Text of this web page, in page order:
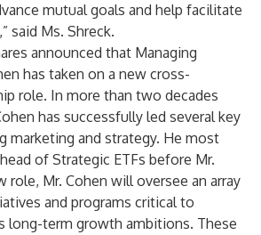
mutual goals and help facilitate
said Ms. Shreck.
announced that Managing
has taken on a new cross-
role. In more than two decades
has successfully led several key
marketing and strategy. He most
of Strategic ETFs before Mr.
role, Mr. Cohen will oversee an array
and programs critical to
long-term growth ambitions. These